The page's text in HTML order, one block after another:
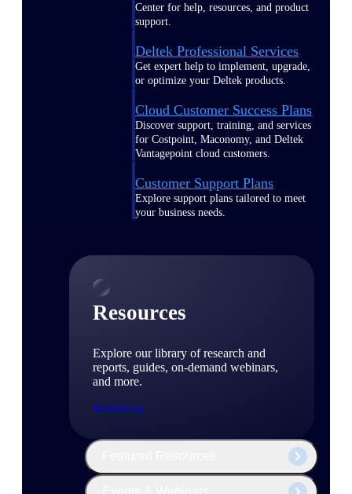
Center for help, resources, and product
support.
Deltek Professional Services
Get expert help to implement, upgrade,
or optimize your Deltek products.
Cloud Customer Success Plans
Discover support, training, and services
for Costpoint, Maconomy, and Deltek
Vantagepoint cloud customers.
Customer Support Plans
Explore support plans tailored to meet
your business needs.
Resources
Explore our library of research and
reports, guides, on-demand webinars,
and more.
Resources